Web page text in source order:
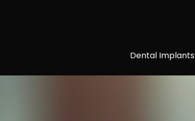
Dental Implants